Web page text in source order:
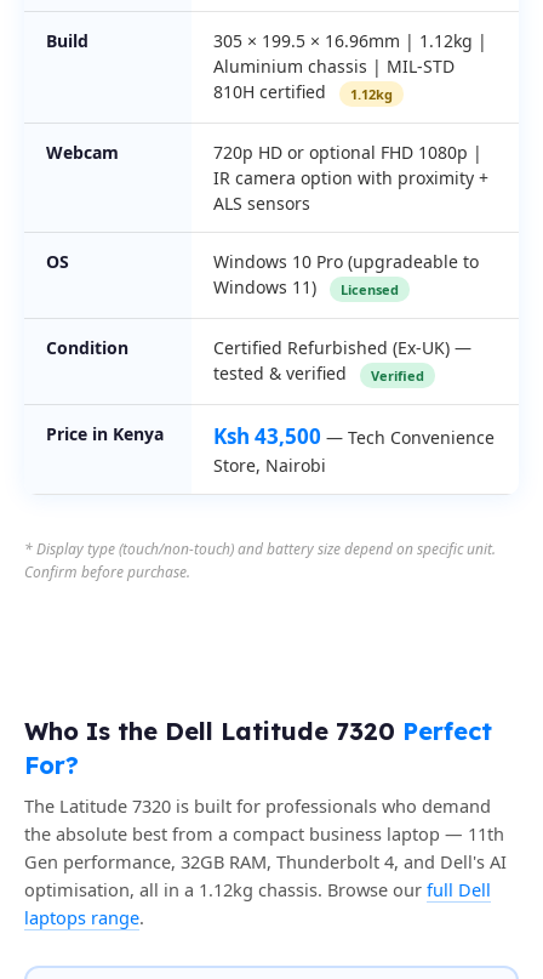
Build
305 × 199.5 × 16.96mm | 1.12kg |
Aluminium chassis | MIL-STD
810H certified
1.12kg
Webcam
720p HD or optional FHD 1080p |
IR camera option with proximity +
ALS sensors
OS
Windows 10 Pro (upgradeable to
Windows 11)
Licensed
Condition
Certified Refurbished (Ex-UK) —
tested & verified
Verified
Price in Kenya Ksh 43,500 — Tech Convenience
Store, Nairobi
* Display type (touch/non-touch) and battery size depend on specific unit.
Confirm before purchase.
Who Is the Dell Latitude 7320 Perfect
For?
The Latitude 7320 is built for professionals who demand
the absolute best from a compact business laptop — 11th
Gen performance, 32GB RAM, Thunderbolt 4, and Dell's AI
optimisation, all in a 1.12kg chassis. Browse our full Dell
laptops range.